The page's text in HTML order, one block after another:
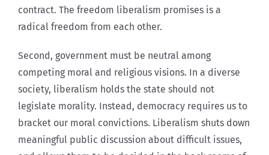
contract. The freedom liberalism promises is a
radical freedom from each other.
Second, government must be neutral among
competing moral and religious visions. In a diverse
society, liberalism holds the state should not
legislate morality. Instead, democracy requires us to
bracket our moral convictions. Liberalism shuts down
meaningful public discussion about difficult issues,